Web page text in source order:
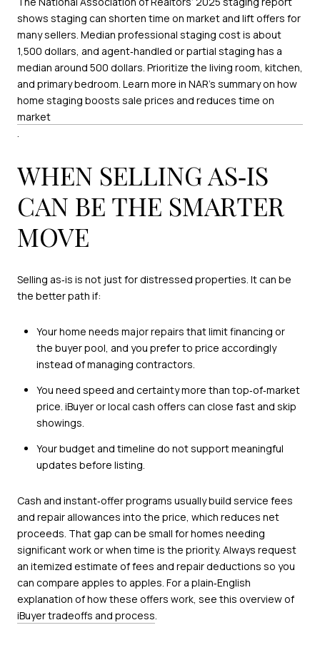
shows staging can shorten time on market and lift offers for
many sellers. Median professional staging cost is about
1,500 dollars, and agent‑handled or partial staging has a
median around 500 dollars. Prioritize the living room, kitchen,
and primary bedroom. Learn more in NAR’s summary on how
home staging boosts sale prices and reduces time on
market
WHEN SELLING AS‑IS
CAN BE THE SMARTER
MOVE
Selling as‑is is not just for distressed properties. It can be
the better path if:
Your home needs major repairs that limit financing or
the buyer pool, and you prefer to price accordingly
instead of managing contractors.
You need speed and certainty more than top‑of‑market
price. iBuyer or local cash offers can close fast and skip
showings.
Your budget and timeline do not support meaningful
updates before listing.
Cash and instant‑offer programs usually build service fees
and repair allowances into the price, which reduces net
proceeds. That gap can be small for homes needing
significant work or when time is the priority. Always request
an itemized estimate of fees and repair deductions so you
can compare apples to apples. For a plain‑English
explanation of how these offers work, see this overview of
iBuyer tradeoffs and process.